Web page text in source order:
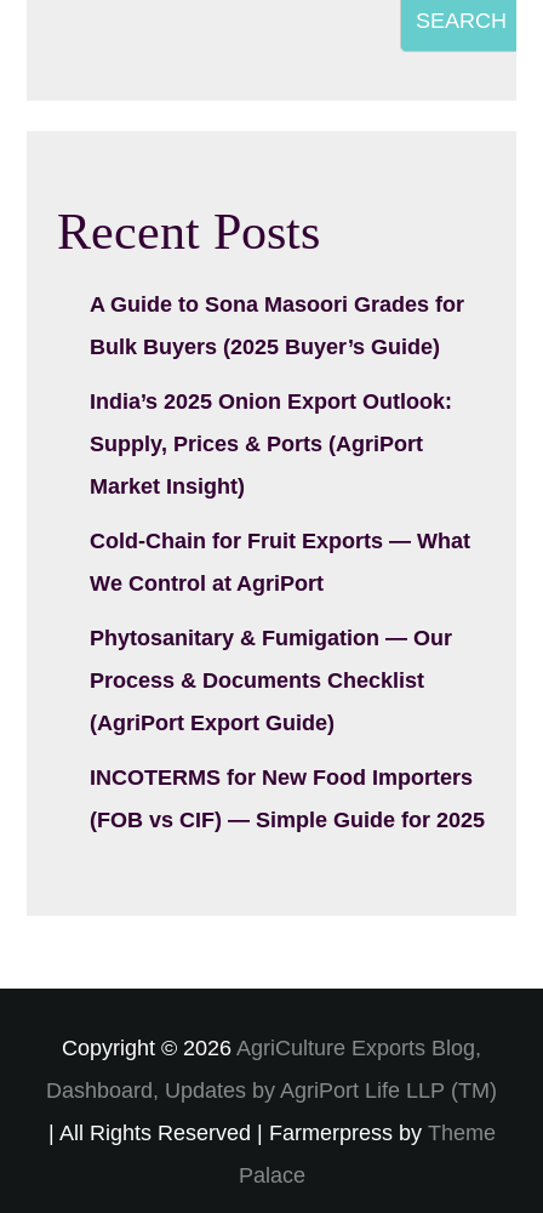
SEARCH
Recent Posts
A Guide to Sona Masoori Grades for
Bulk Buyers (2025 Buyer’s Guide)
India’s 2025 Onion Export Outlook:
Supply, Prices & Ports (AgriPort
Market Insight)
Cold-Chain for Fruit Exports — What
We Control at AgriPort
Phytosanitary & Fumigation — Our
Process & Documents Checklist
(AgriPort Export Guide)
INCOTERMS for New Food Importers
(FOB vs CIF) — Simple Guide for 2025
Copyright © 2026 AgriCulture Exports Blog,
Dashboard, Updates by AgriPort Life LLP (TM)
| All Rights Reserved | Farmerpress by Theme
Palace